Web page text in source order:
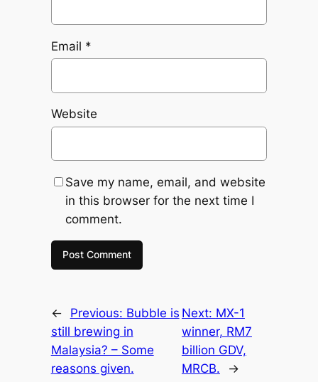
Email *
Website
Save my name, email, and website
in this browser for the next time I
comment.
← Previous: Bubble is
still brewing in
Malaysia? – Some
reasons given.
Next: MX-1
winner, RM7
billion GDV,
MRCB.
→